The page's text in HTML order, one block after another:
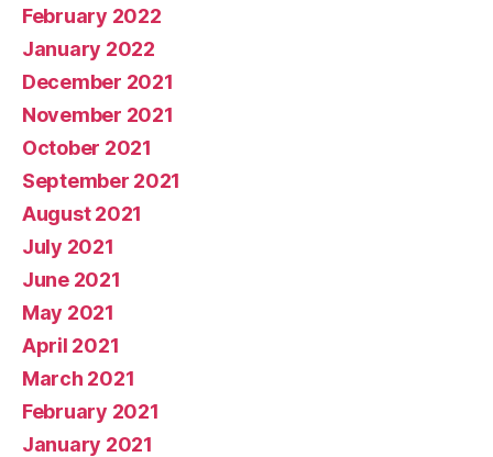
February 2022
January 2022
December 2021
November 2021
October 2021
September 2021
August 2021
July 2021
June 2021
May 2021
April 2021
March 2021
February 2021
January 2021